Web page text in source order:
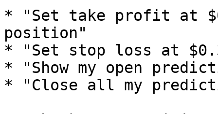
* "Set take profit at
position"
* "Set stop loss at
* "Show my open
* "Close all my